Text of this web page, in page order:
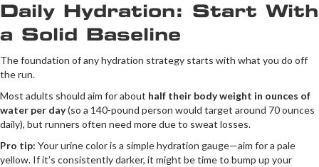
Daily Hydration: Start With
a Solid Baseline
The foundation of any hydration strategy starts with what you do off
the run.
Most adults should aim for about half their body weight in ounces of
water per day(so a 140-pound person would target around 70 ounces
daily), but runners often need more due to sweat losses.
Pro tip: Your urine color is a simple hydration gauge—aim for a pale
yellow. If it’s consistently darker, it might be time to bump up your